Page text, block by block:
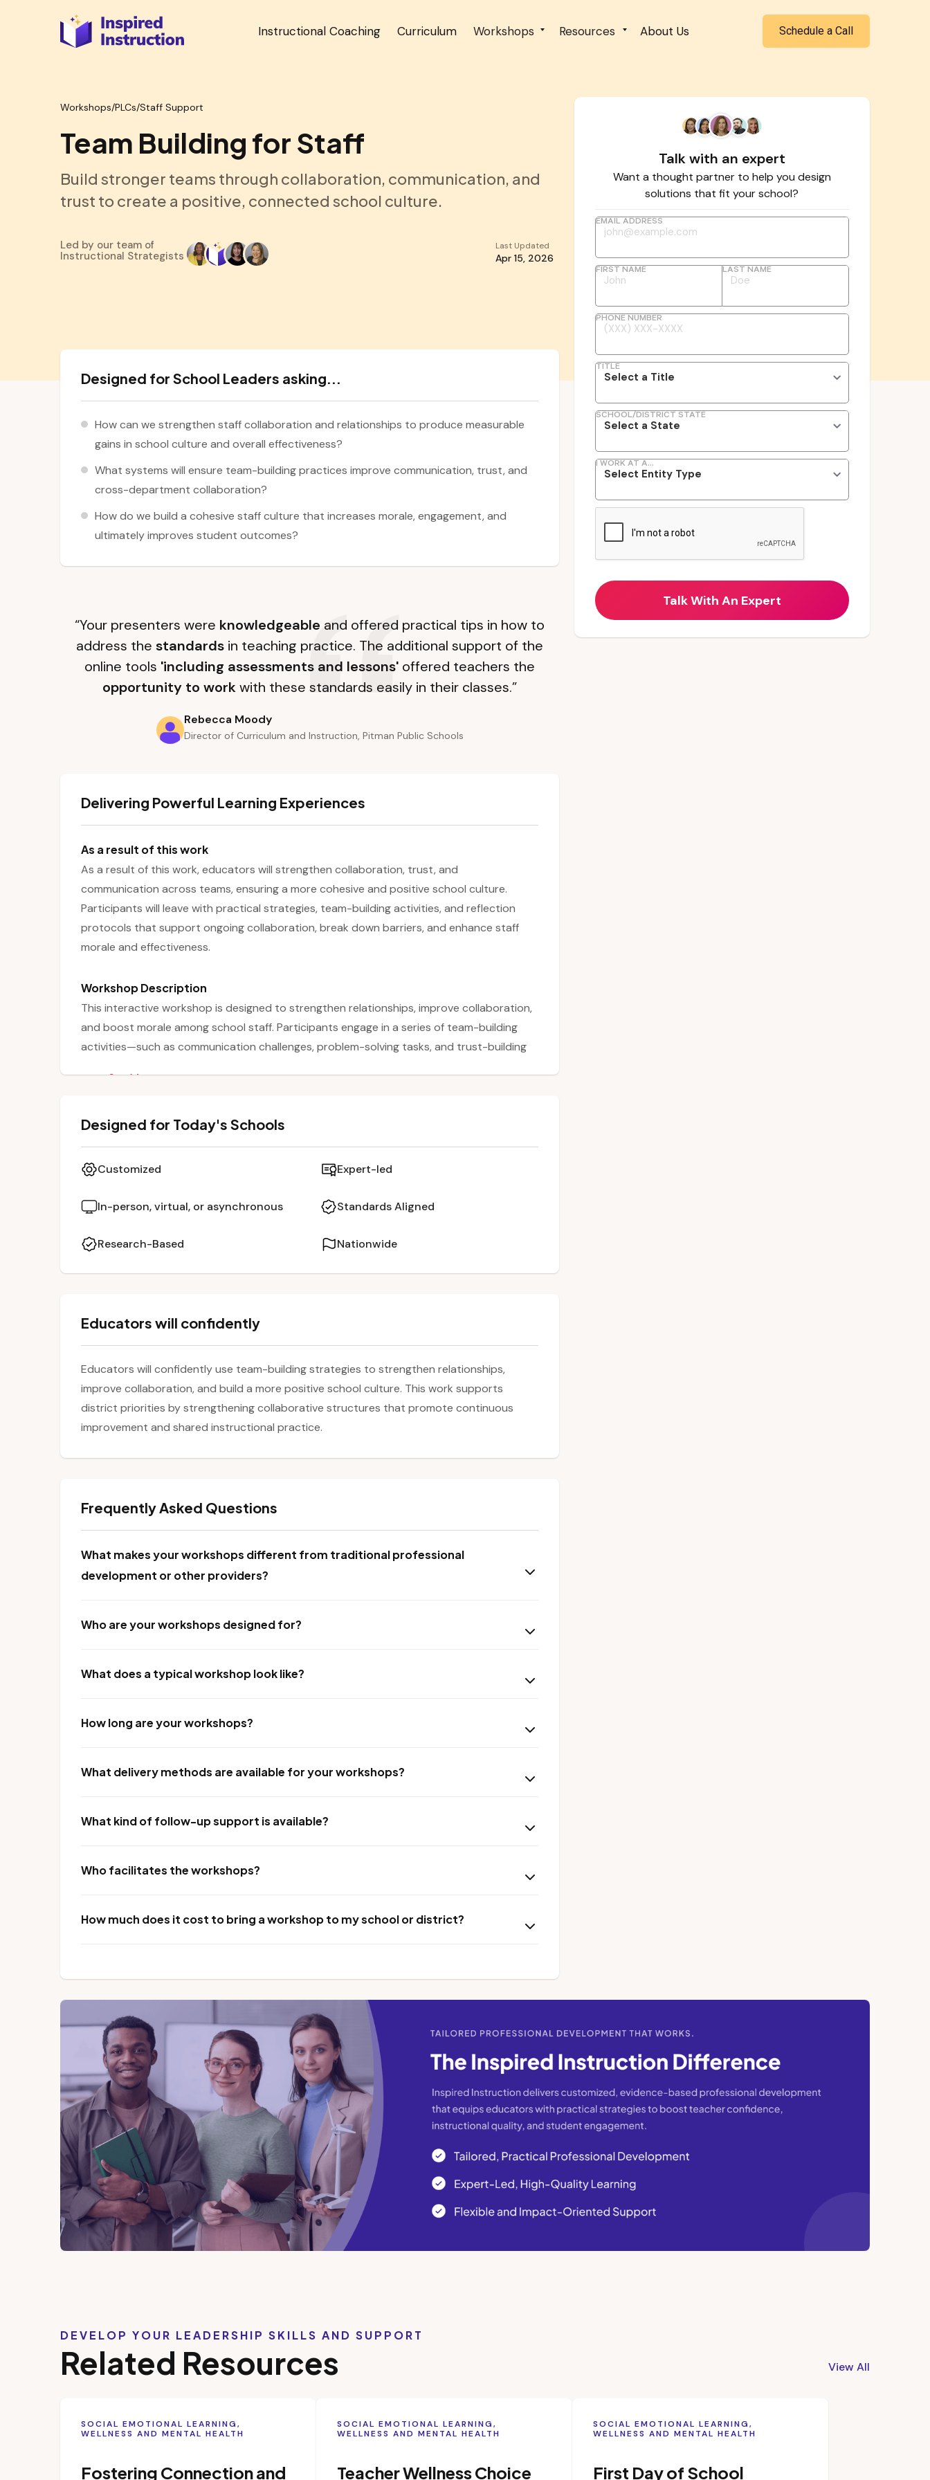
Instructional Coaching Curriculum Workshops Resources About Us Schedule a Call
Workshops/PLCs/Staff Support
Team Building for Staff
Build stronger teams through collaboration, communication, and
trust to create a positive, connected school culture.
Led by our team of
Instructional Strategists
Last Updated
Apr 15, 2026
Talk with an expert
Want a thought partner to help you design
solutions that fit your school?
EMAIL ADDRESS
FIRST NAME LAST NAME
PHONE NUMBER
TITLE
SCHOOL/DISTRICT STATE
I WORK AT A...
Designed for School Leaders asking...
How can we strengthen staff collaboration and relationships to produce measurable
gains in school culture and overall effectiveness?
What systems will ensure team-building practices improve communication, trust, and
cross-department collaboration?
How do we build a cohesive staff culture that increases morale, engagement, and
ultimately improves student outcomes?
“Your presenters were knowledgeable and offered practical tips in how to
address thestandards in teaching practice. The additional support of the
online tools 'including assessments and lessons' offered teachers the
opportunity to workwith these standards easily in their classes.”
Rebecca Moody
Director of Curriculum and Instruction, Pitman Public Schools
Delivering Powerful Learning Experiences
As a result of this work
As a result of this work, educators will strengthen collaboration, trust, and
communication across teams, ensuring a more cohesive and positive school culture.
Participants will leave with practical strategies, team-building activities, and reflection
protocols that support ongoing collaboration, break down barriers, and enhance staff
morale and effectiveness.
Workshop Description
This interactive workshop is designed to strengthen relationships, improve collaboration,
and boost morale among school staff. Participants engage in a series of team-building
activities—such as communication challenges, problem-solving tasks, and trust-building
concludes with reflective discussions on applying team-building strategies to enhance
workplace cohesion and collaboration.
See More
Designed for Today's Schools
Customized Expert-led
In-person, virtual, or asynchronous Standards Aligned
Research-Based Nationwide
Educators will confidently
Educators will confidently use team-building strategies to strengthen relationships,
improve collaboration, and build a more positive school culture. This work supports
district priorities by strengthening collaborative structures that promote continuous
improvement and shared instructional practice.
Frequently Asked Questions
What makes your workshops different from traditional professional
development or other providers?
Who are your workshops designed for?
What does a typical workshop look like?
How long are your workshops?
What delivery methods are available for your workshops?
What kind of follow-up support is available?
Who facilitates the workshops?
How much does it cost to bring a workshop to my school or district?
DEVELOP YOUR LEADERSHIP SKILLS AND SUPPORT
Related Resources View All
SOCIAL EMOTIONAL LEARNING,
WELLNESS AND MENTAL HEALTH
Fostering Connection and
SOCIAL EMOTIONAL LEARNING,
WELLNESS AND MENTAL HEALTH
Teacher Wellness Choice
SOCIAL EMOTIONAL LEARNING,
WELLNESS AND MENTAL HEALTH
First Day of School